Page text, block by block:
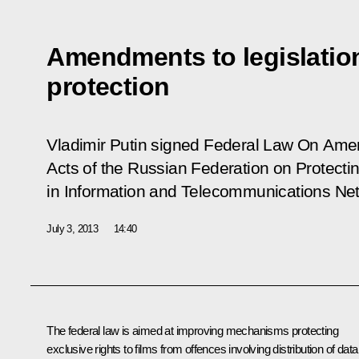
Amendments to
protection
Vladimir Putin signed Federal Law On
Acts of the Russian Federation on
in Information and Telecommunications
July 3, 2013 14:40
The federal law is aimed at improving mechanisms protecting
exclusive rights to films from offences involving distribution of data